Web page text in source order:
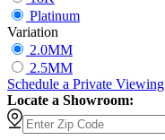
Platinum
Variation
2.0MM
2.5MM
Schedule a Private Viewing
Locate a Showroom: